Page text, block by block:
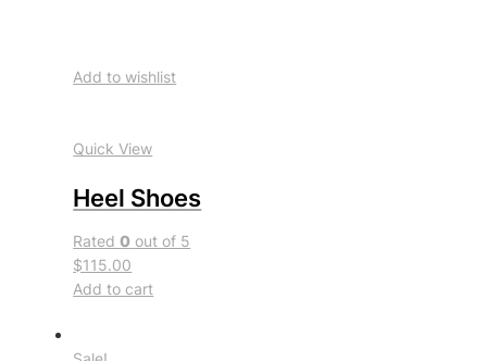
Add to wishlist
Quick View
Heel Shoes
Rated0 out of 5
$115.00
Add to cart